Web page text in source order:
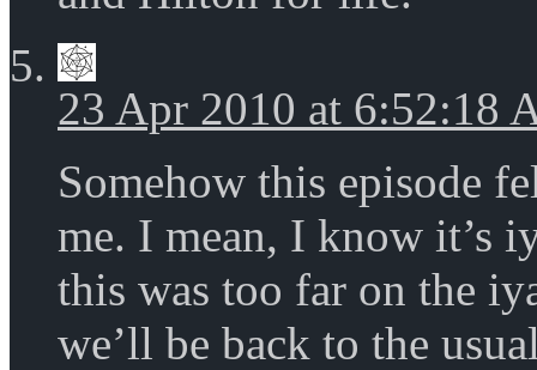
23 Apr 2010 at 6:52:18
Somehow this episode
me. I mean, I know it’s
this was too far on the
we’ll be back to the